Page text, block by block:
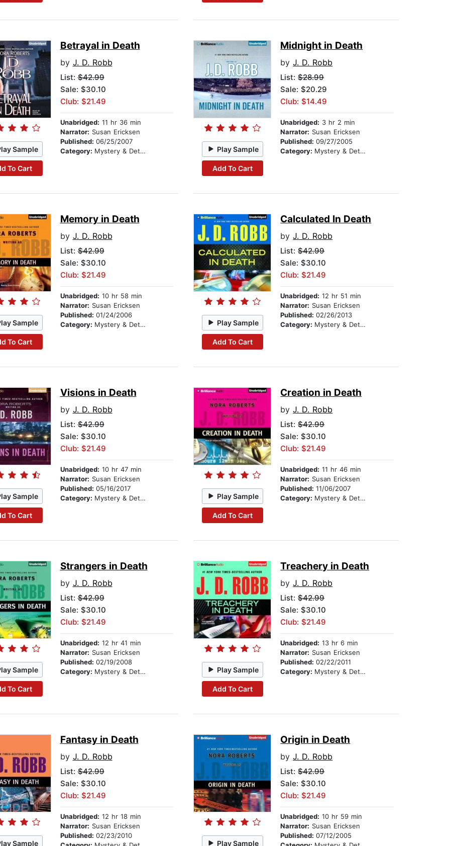
Sample
To Cart
Betrayal in Death
by J. D. Robb
List:$42.99
Sale: $30.10
Club: $21.49
Unabridged: 11 hr 36 min
Narrator: Susan Ericksen
Published: 06/25/2007
Category: Mystery & Detective Play Sample
Add To Cart
Midnight in Death
byJ. D. Robb
List:$28.99
Sale: $20.29
Club: $14.49
Unabridged: 3 hr 2 min
Narrator: Susan Ericksen
Published:09/27/2005
Category: Mystery & Detective
Sample
To Cart
Memory in Death
by J. D. Robb
List:$42.99
Sale: $30.10
Club: $21.49
Unabridged: 10 hr 58 min
Narrator: Susan Ericksen
Published: 01/24/2006
Category: Mystery & Detective Play Sample
Add To Cart
Calculated In Death
byJ. D. Robb
List:$42.99
Sale: $30.10
Club: $21.49
Unabridged: 12 hr 51 min
Narrator: Susan Ericksen
Published:02/26/2013
Category: Mystery & Detective
Sample
To Cart
Visions in Death
by J. D. Robb
List:$42.99
Sale: $30.10
Club: $21.49
Unabridged: 10 hr 47 min
Narrator: Susan Ericksen
Published: 05/16/2017
Category: Mystery & Detective Play Sample
Add To Cart
Creation in Death
byJ. D. Robb
List:$42.99
Sale: $30.10
Club: $21.49
Unabridged: 11 hr 46 min
Narrator: Susan Ericksen
Published:11/06/2007
Category: Mystery & Detective
Sample
To Cart
Strangers in Death
by J. D. Robb
List:$42.99
Sale: $30.10
Club: $21.49
Unabridged: 12 hr 41 min
Narrator: Susan Ericksen
Published: 02/19/2008
Category: Mystery & Detective Play Sample
Add To Cart
Treachery in Death
byJ. D. Robb
List:$42.99
Sale: $30.10
Club: $21.49
Unabridged: 13 hr 6 min
Narrator: Susan Ericksen
Published:02/22/2011
Category: Mystery & Detective
Sample
Fantasy in Death
by J. D. Robb
List:$42.99
Sale: $30.10
Club: $21.49
Unabridged: 12 hr 18 min
Narrator: Susan Ericksen
Published: 02/23/2010
Play Sample
Origin in Death
byJ. D. Robb
List:$42.99
Sale: $30.10
Club: $21.49
Unabridged: 10 hr 59 min
Narrator: Susan Ericksen
Published:07/12/2005